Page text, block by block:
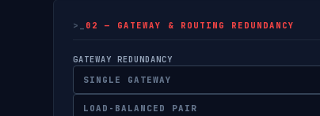
02 — GATEWAY & ROUTING REDUNDANCY
GATEWAY REDUNDANCY
SINGLE GATEWAY
LOAD-BALANCED PAIR